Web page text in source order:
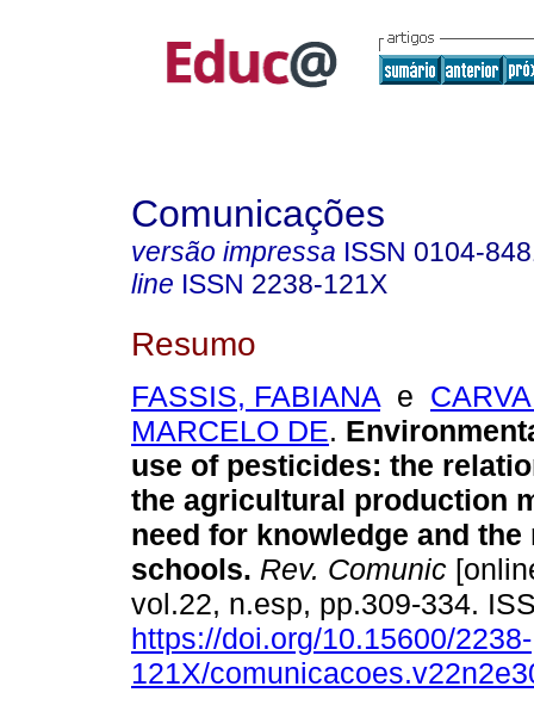
Comunicações
versão impressa ISSN 0104-
line ISSN 2238-121X
Resumo
FASSIS, FABIANA e
MARCELO DE.
use of pesticides: the
the agricultural production
need for knowledge and the
schools. Rev. Comunic
vol.22, n.esp, pp.309-334.
https://doi.org/10.15600/2238-
121X/